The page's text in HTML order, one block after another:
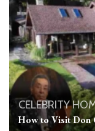
CELEBRITY
How to Visit Don